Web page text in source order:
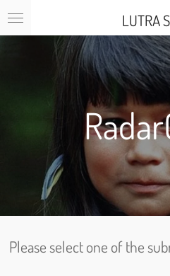
Skip
LUTRA
Please select one of the